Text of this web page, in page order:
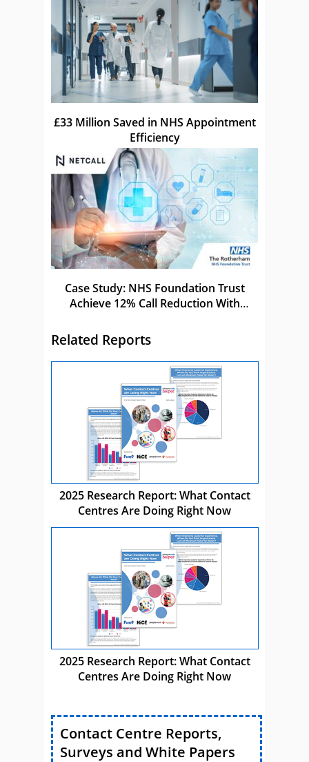
£33 Million Saved in NHS Appointment
Efficiency
Case Study: NHS Foundation Trust
Achieve 12% Call Reduction With
Related Reports
2025 Research Report: What Contact
Centres Are Doing Right Now
2025 Research Report: What Contact
Centres Are Doing Right Now
Contact Centre Reports,
Surveys and White Papers